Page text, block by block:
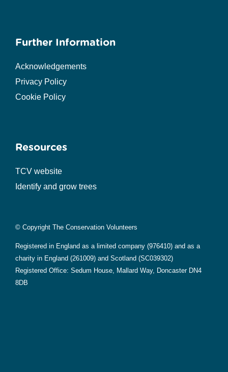
Further Information
Acknowledgements
Privacy Policy
Cookie Policy
Resources
TCV website
Identify and grow trees
© Copyright The Conservation Volunteers
Registered in England as a limited company (976410) and as a
charity in England (261009) and Scotland (SC039302)
Registered Office: Sedum House, Mallard Way, Doncaster DN4
8DB